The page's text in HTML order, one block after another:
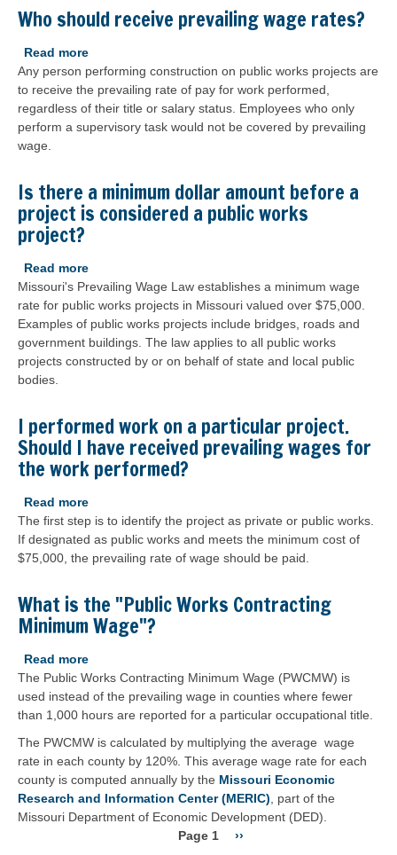
proper
prevailing
rate
calculated
for
Who should receive prevailing wage rates?
Read more
Who
should
receive
prevailing
Any person performing construction on public works projects are
to receive the prevailing rate of pay for work performed,
regardless of their title or salary status. Employees who only
perform a supervisory task would not be covered by prevailing
wage.
Is there a minimum dollar amount before a
project is considered a public works
project?
Read more
Is
there
a
minimum
dollar
project
is
considered
works
project?
Missouri's Prevailing Wage Law establishes a minimum wage
rate for public works projects in Missouri valued over $75,000.
Examples of public works projects include bridges, roads and
government buildings. The law applies to all public works
projects constructed by or on behalf of state and local public
bodies.
I performed work on a particular project.
Should I have received prevailing wages for
the work performed?
Read more
I
performed
work
a
particular
project.
received
wages
for
the
work
performed?
The first step is to identify the project as private or public works.
If designated as public works and meets the minimum cost of
$75,000, the prevailing rate of wage should be paid.
What is the "Public Works Contracting
Minimum Wage"?
Read more
What
is
the
Contracting
Minimum
The Public Works Contracting Minimum Wage (PWCMW) is
used instead of the prevailing wage in counties where fewer
than 1,000 hours are reported for a particular occupational title.
The PWCMW is calculated by multiplying the average wage
rate in each county by 120%. This average wage rate for each
county is computed annually by the Missouri Economic
Research and Information Center (MERIC) , part of the
Missouri Department of Economic Development (DED).
Page 1
Next
››